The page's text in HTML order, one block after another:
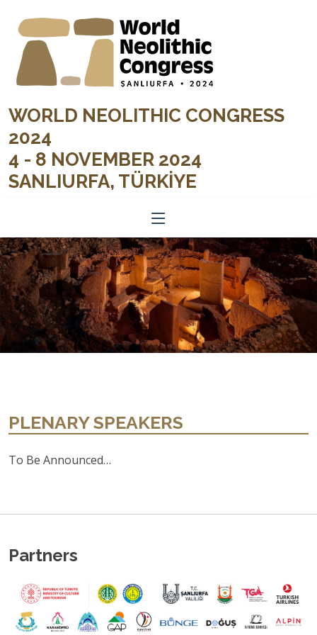
WORLD NEOLITHIC CONGRESS
2024
4 - 8 NOVEMBER 2024
SANLIURFA, TÜRKİYE
Previous
PLENARY SPEAKERS
To Be Announced…
Partners